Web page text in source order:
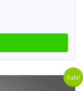
Sale!